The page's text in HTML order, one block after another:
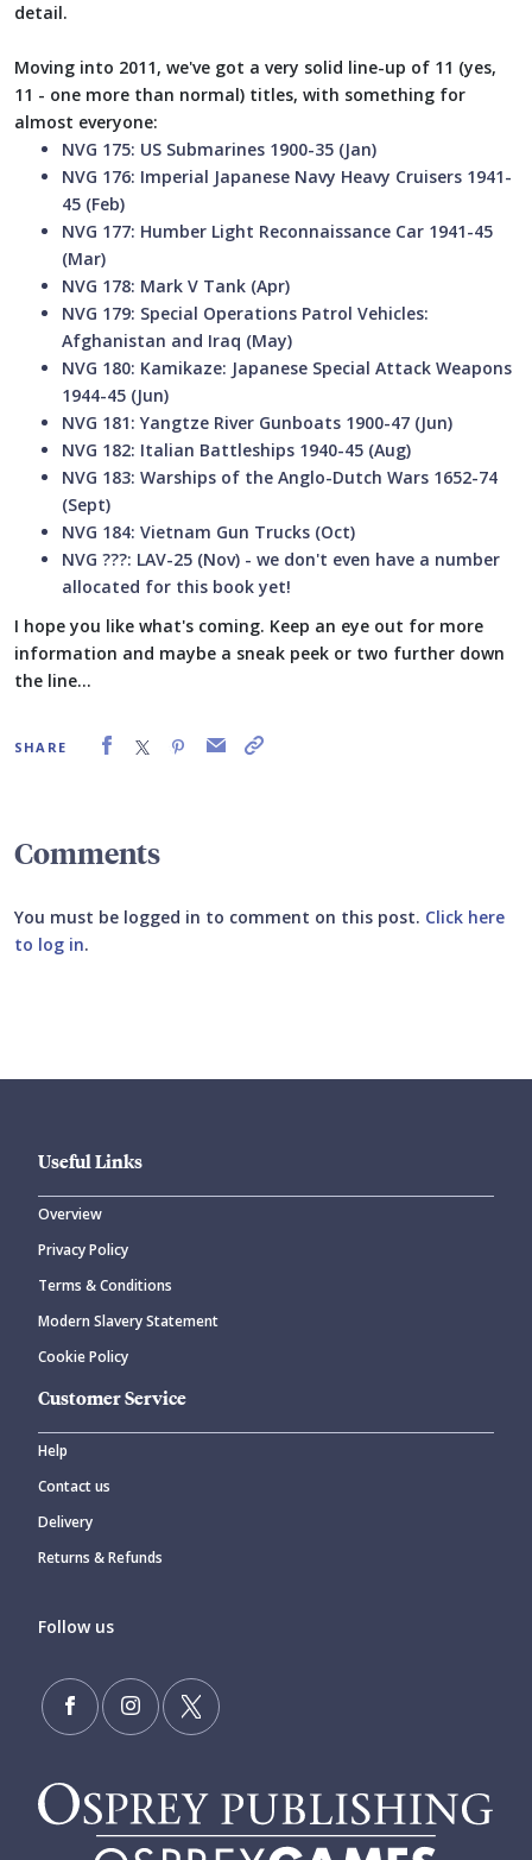
detail.
Moving into 2011, we've got a very solid line-up of 11 (yes,
11 - one more than normal) titles, with something for
almost everyone:
NVG 175: US Submarines 1900-35 (Jan)
NVG 176: Imperial Japanese Navy Heavy Cruisers 1941-
45 (Feb)
NVG 177: Humber Light Reconnaissance Car 1941-45
(Mar)
NVG 178: Mark V Tank (Apr)
NVG 179: Special Operations Patrol Vehicles:
Afghanistan and Iraq (May)
NVG 180: Kamikaze: Japanese Special Attack Weapons
1944-45 (Jun)
NVG 181: Yangtze River Gunboats 1900-47 (Jun)
NVG 182: Italian Battleships 1940-45 (Aug)
NVG 183: Warships of the Anglo-Dutch Wars 1652-74
(Sept)
NVG 184: Vietnam Gun Trucks (Oct)
NVG ???: LAV-25 (Nov) - we don't even have a number
allocated for this book yet!
I hope you like what's coming. Keep an eye out for more
information and maybe a sneak peek or two further down
the line...
SHARE
Comments
You must be logged in to comment on this post. Click here
to log in.
CANCEL
Useful Links
Overview
Privacy Policy
Terms & Conditions
Modern Slavery Statement
Cookie Policy
Customer Service
Help
Contact us
Delivery
Returns & Refunds
Follow us